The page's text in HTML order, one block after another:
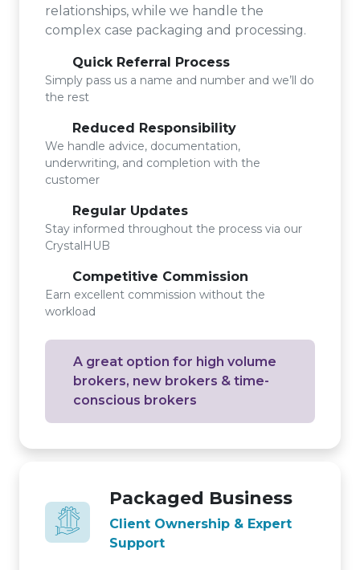
relationships, while we handle the
complex case packaging and processing.
Quick Referral Process
Simply pass us a name and number and we’ll do
the rest
Reduced Responsibility
We handle advice, documentation,
underwriting, and completion with the
customer
Regular Updates
Stay informed throughout the process via our
CrystalHUB
Competitive Commission
Earn excellent commission without the
workload
A great option for high volume
brokers, new brokers & time-
conscious brokers
Packaged Business
Client Ownership & Expert
Support